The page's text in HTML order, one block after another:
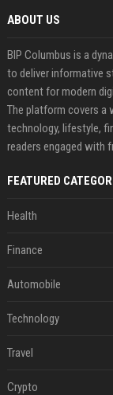
ABOUT US
BIP Columbus is a
to deliver informative
content for modern
The platform covers a
technology, lifestyle,
readers engaged with
FEATURED
Health
Finance
Automobile
Technology
Travel
Crypto